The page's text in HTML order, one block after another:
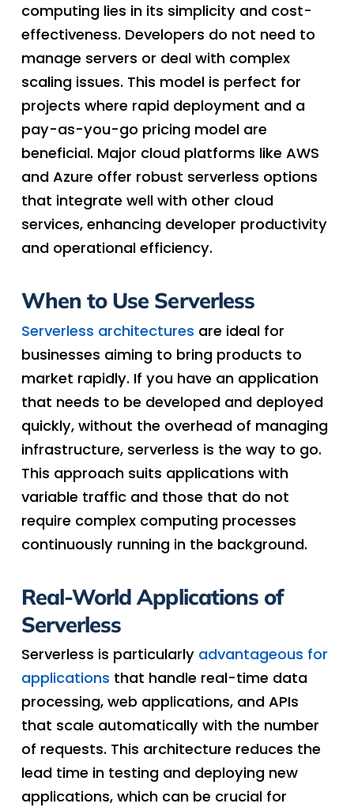
computing lies in its simplicity and cost-
effectiveness. Developers do not need to
manage servers or deal with complex
scaling issues. This model is perfect for
projects where rapid deployment and a
pay-as-you-go pricing model are
beneficial. Major cloud platforms like AWS
and Azure offer robust serverless options
that integrate well with other cloud
services, enhancing developer productivity
and operational efficiency.
When to Use Serverless
Serverless architectures are ideal for
businesses aiming to bring products to
market rapidly. If you have an application
that needs to be developed and deployed
quickly, without the overhead of managing
infrastructure, serverless is the way to go.
This approach suits applications with
variable traffic and those that do not
require complex computing processes
continuously running in the background.
Real-World Applications of
Serverless
Serverless is particularly advantageous for
applications that handle real-time data
processing, web applications, and APIs
that scale automatically with the number
of requests. This architecture reduces the
lead time in testing and deploying new
applications, which can be crucial for